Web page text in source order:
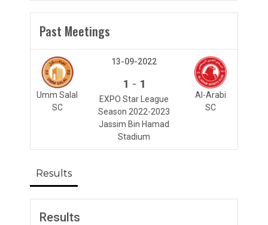
Past Meetings
Umm Salal
SC
Al-Arabi
SC
13-09-2022
1 - 1
EXPO Star League
Season 2022-2023
Jassim Bin Hamad
Stadium
Results
Results